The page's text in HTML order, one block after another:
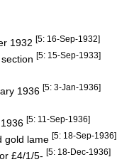
1932 [5: 16-Sep-1932]
[5: 15-Sep-1933]
1936 [5: 3-Jan-1936]
[5: 11-Sep-1936]
gold lame [5: 18-Sep-1936]
£4/1/5- [5: 18-Dec-1936]